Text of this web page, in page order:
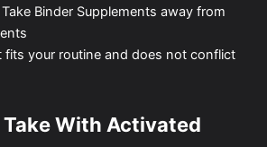
Binder Supplements away from
fits your routine and does not conflict
With Activated